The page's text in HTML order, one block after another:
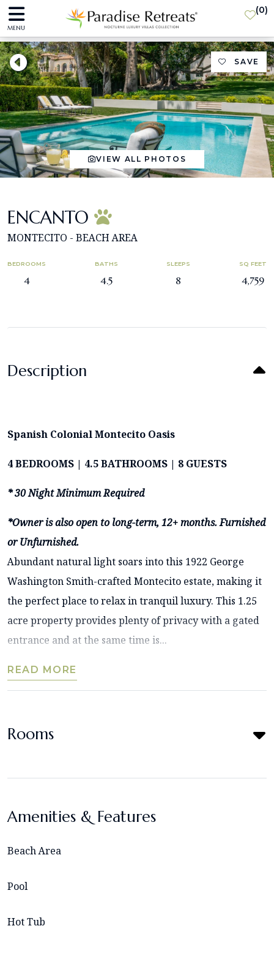
MENU
(0)
SAVE
VIEW ALL PHOTOS
ENCANTO
MONTECITO - BEACH AREA
BEDROOMS
4
BATHS
4.5
SLEEPS
8
SQ FEET
4,759
Description
Spanish Colonial Montecito Oasis
4 BEDROOMS | 4.5 BATHROOMS | 8 GUESTS
* 30 Night Minimum Required
*Owner is also open to long-term, 12+ months. Furnished
or Unfurnished.
Abundant natural light soars into this 1922 George
Washington Smith-crafted Montecito estate, making it
the perfect place to relax in tranquil luxury. This 1.25
acre property provides plenty of privacy with a gated
entrance and at the same time is...
READ MORE
Rooms
Amenities & Features
Beach Area
Pool
Hot Tub